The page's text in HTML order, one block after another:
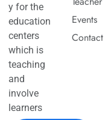
y for the
education
centers
which is
teaching
and
involve
learners
Events
Contact